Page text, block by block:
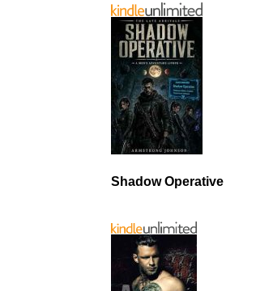
Shadow Operative